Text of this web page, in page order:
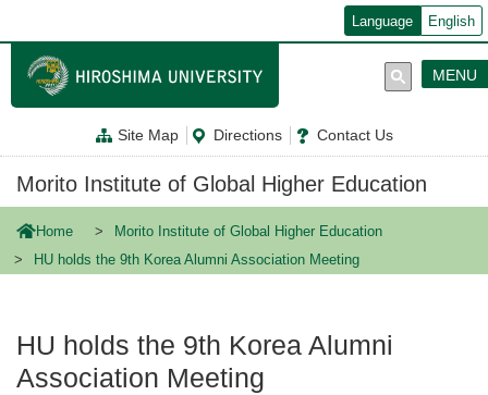
ン
テ
に
Language English
Site Map Directions Contact Us
MENU
Morito Institute of Global Higher Education
Home
Morito Institute of Global Higher Education
HU holds the 9th Korea Alumni Association Meeting
HU holds the 9th Korea Alumni
Association Meeting